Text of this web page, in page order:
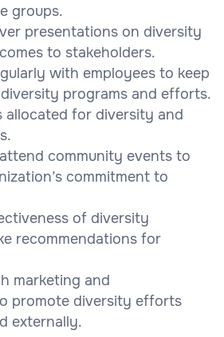
groups.
presentations on diversity
to stakeholders.
with employees to keep
programs and efforts.
allocated for diversity and
community events to
commitment to
of diversity
recommendations for
marketing and
promote diversity efforts
externally.